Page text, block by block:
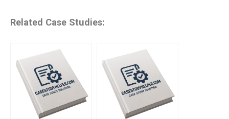
Related Case Studies: